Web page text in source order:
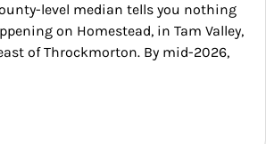
level median tells you nothing
on Homestead, in Tam Valley,
of Throckmorton. By mid-2026,